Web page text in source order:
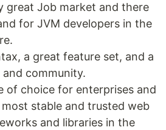
great Job market and there
for JVM developers in the
a great feature set, and a
community.
of choice for enterprises and
stable and trusted web
and libraries in the